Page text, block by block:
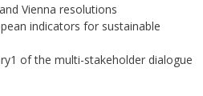
Vienna resolutions
indicators for sustainable
of the multi-stakeholder dialogue